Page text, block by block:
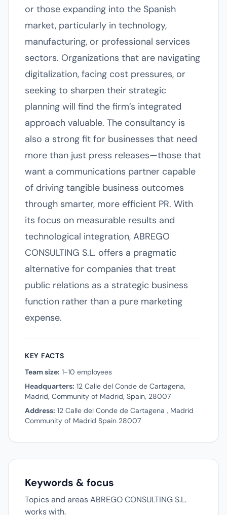
or those expanding into the Spanish
market, particularly in technology,
manufacturing, or professional services
sectors. Organizations that are navigating
digitalization, facing cost pressures, or
seeking to sharpen their strategic
planning will find the firm’s integrated
approach valuable. The consultancy is
also a strong fit for businesses that need
more than just press releases—those that
want a communications partner capable
of driving tangible business outcomes
through smarter, more efficient PR. With
its focus on measurable results and
technological integration, ABREGO
CONSULTING S.L. offers a pragmatic
alternative for companies that treat
public relations as a strategic business
function rather than a pure marketing
expense.
KEY FACTS
Team size: 1-10 employees
Headquarters: 12 Calle del Conde de Cartagena,
Madrid, Community of Madrid, Spain, 28007
Address: 12 Calle del Conde de Cartagena , Madrid
Community of Madrid Spain 28007
Keywords & focus
Topics and areas ABREGO CONSULTING S.L.
works with.